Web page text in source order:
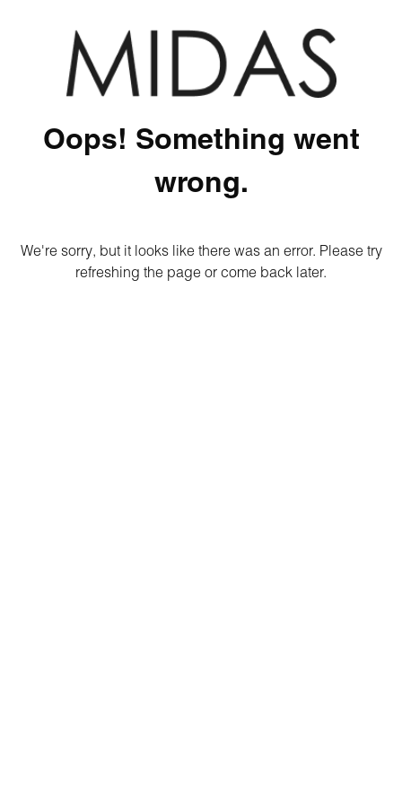
Oops! Something went
wrong.
We're sorry, but it looks like there was an error. Please try
refreshing the page or come back later.